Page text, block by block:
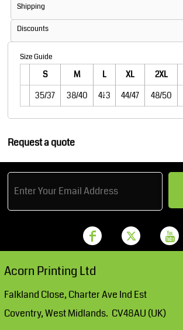
Shipping
Discounts
Size Guide
S M L XL 2XL
35/37
38/40 41/43 44/47 48/50
Request a quote
Acorn Printing Ltd
Falkland Close, Charter Ave Ind Est
Coventry, West Midlands. CV48AU (UK)